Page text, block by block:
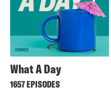
What A Day
1657 EPISODES